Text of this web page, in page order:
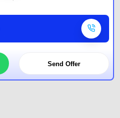
Send Offer